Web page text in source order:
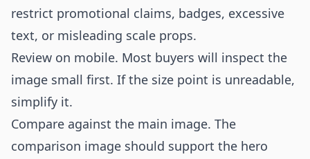
restrict promotional claims, badges, excessive
text, or misleading scale props.
Review on mobile. Most buyers will inspect the
image small first. If the size point is unreadable,
simplify it.
Compare against the main image. The
comparison image should support the hero